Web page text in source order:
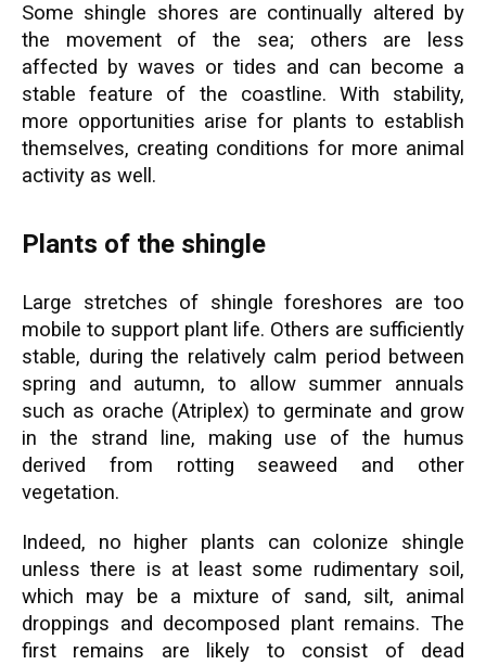
Some shingle shores are continually altered by
the movement of the sea; others are less
affected by waves or tides and can become a
stable feature of the coastline. With stability,
more opportunities arise for plants to establish
themselves, creating conditions for more animal
activity as well.
Plants of the shingle
Large stretches of shingle foreshores are too
mobile to support plant life. Others are sufficiently
stable, during the relatively calm period between
spring and autumn, to allow summer annuals
such as orache (Atriplex) to germinate and grow
in the strand line, making use of the humus
derived from rotting seaweed and other
vegetation.
Indeed, no higher plants can colonize shingle
unless there is at least some rudimentary soil,
which may be a mixture of sand, silt, animal
droppings and decomposed plant remains. The
first remains are likely to consist of dead